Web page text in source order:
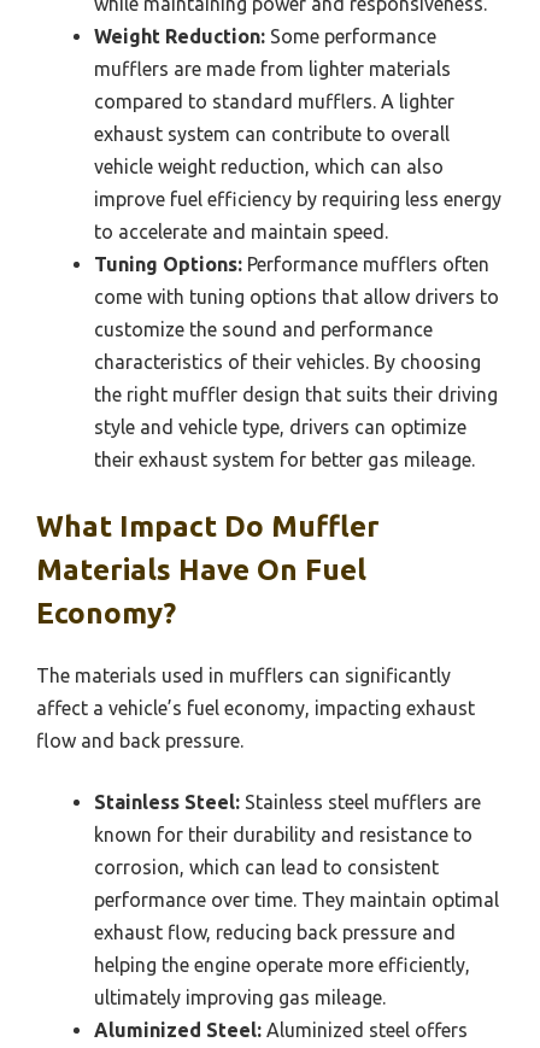
Weight Reduction: Some performance
mufflers are made from lighter materials
compared to standard mufflers. A lighter
exhaust system can contribute to overall
vehicle weight reduction, which can also
improve fuel efficiency by requiring less energy
to accelerate and maintain speed.
Tuning Options: Performance mufflers often
come with tuning options that allow drivers to
customize the sound and performance
characteristics of their vehicles. By choosing
the right muffler design that suits their driving
style and vehicle type, drivers can optimize
their exhaust system for better gas mileage.
What Impact Do Muffler
Materials Have On Fuel
Economy?
The materials used in mufflers can significantly
affect a vehicle’s fuel economy, impacting exhaust
flow and back pressure.
Stainless Steel: Stainless steel mufflers are
known for their durability and resistance to
corrosion, which can lead to consistent
performance over time. They maintain optimal
exhaust flow, reducing back pressure and
helping the engine operate more efficiently,
ultimately improving gas mileage.
Aluminized Steel: Aluminized steel offers